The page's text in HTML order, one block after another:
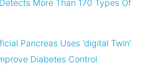
More Than 170 Types Of
Pancreas Uses ‘digital Twin’
Diabetes Control